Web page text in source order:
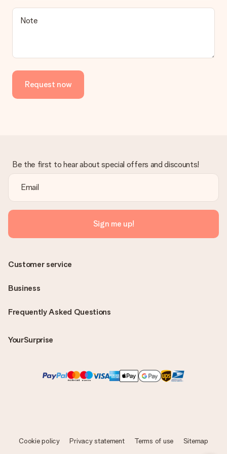
Is the invoice sent along with the order?
delivered directly to the recipient, making it a true surprise!
Note
Request now
Be the first to hear about special offers and discounts!
Sign me up!
Frequently Asked Questions
YourSurprise
Customer service
Business
Cookie policy Privacy statement Terms of use Sitemap